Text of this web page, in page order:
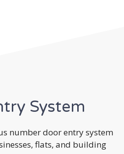
System
number door entry system
flats, and building